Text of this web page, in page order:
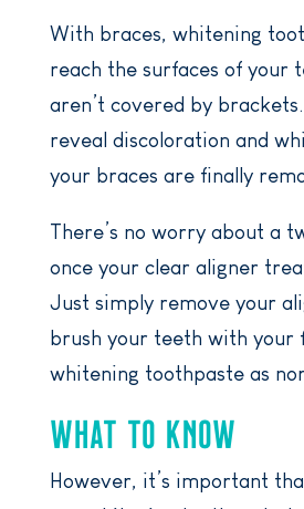
With braces, whitening
reach the surfaces of your
aren’t covered by
reveal discoloration and
your braces are finally
There’s no worry about a
once your clear aligner
Just simply remove your
brush your teeth with your
whitening toothpaste as
WHAT TO KNOW
However, it’s important